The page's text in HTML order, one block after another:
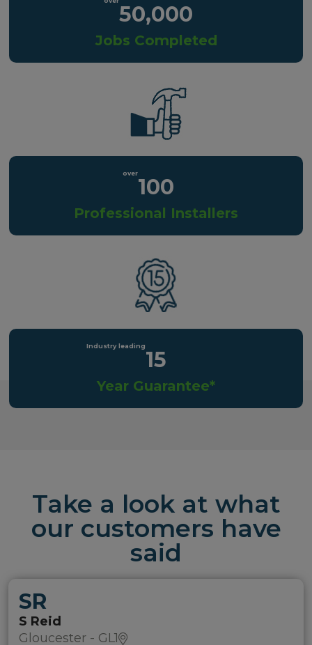
50,000
Jobs Completed
100
Professional Installers
15
Year Guarantee*
Take a look at what
our customers have
said
SR
S Reid
Gloucester - GL1